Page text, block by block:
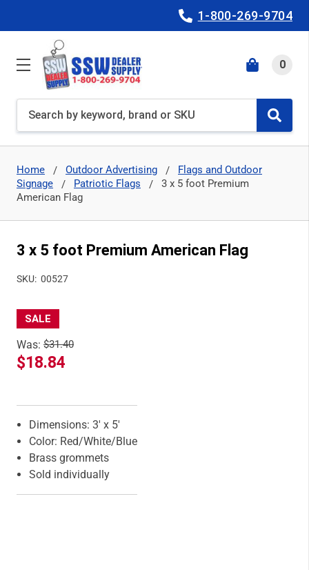
1-800-269-9704
0
Home Outdoor Advertising
Flags and Outdoor
Signage
Patriotic Flags
3 x 5 foot Premium
American Flag
3 x 5 foot Premium American Flag
SKU: 00527
SALE
Was: $31.40
$18.84
Dimensions: 3' x 5'
Color: Red/White/Blue
Brass grommets
Sold individually